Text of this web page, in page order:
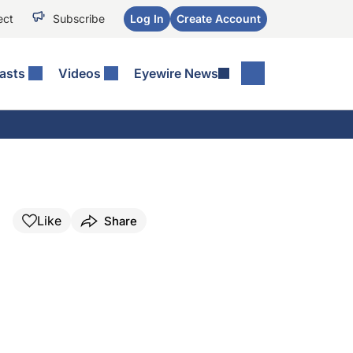
Subscribe Log In Create Account
Videos Eyewire News
Like Share